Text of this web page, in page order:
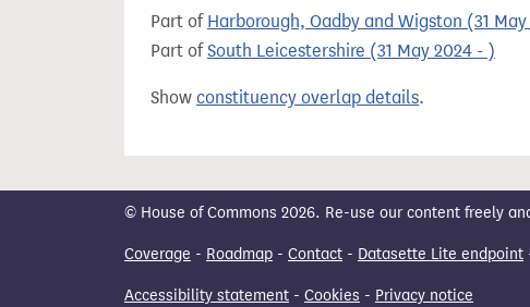
Part of Harborough, Oadby and Wigston (31
Part ofSouth Leicestershire (31 May 2024 - )
Show constituency overlap details.
© House of Commons 2026. Re-use our content freely
Coverage - Roadmap - Contact - Datasette Lite endpoint
Accessibility statement - Cookies - Privacy notice